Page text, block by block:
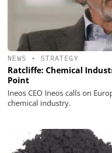
NEWS • STRATEGY
Ratcliffe: Chemical
Point
Ineos CEO Ineos calls on
chemical industry.